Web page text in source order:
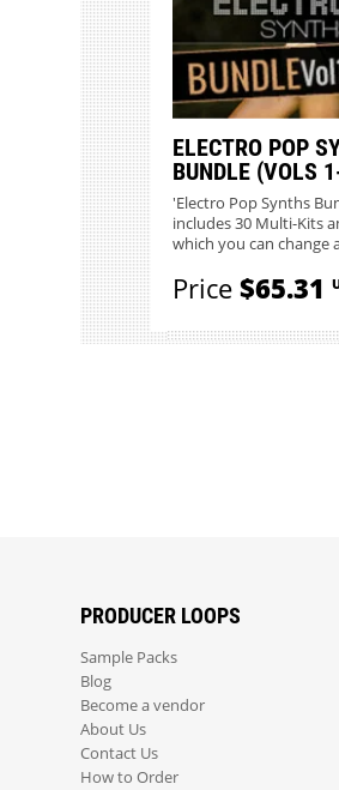
ELECTRO POP
BUNDLE (VOLS
'Electro Pop Synths
includes 30 Multi-Kits
which you can change
Price$65.31
PRODUCER LOOPS
Sample Packs
Blog
Become a vendor
About Us
Contact Us
How to Order